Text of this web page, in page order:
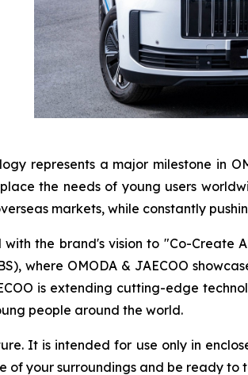
represents a major milestone in
the needs of young users
markets, while constantly
with the brand's vision to "Co-
where OMODA & JAECOO
is extending cutting-edge
people around the world.
It is intended for use only in
of your surroundings and be ready to